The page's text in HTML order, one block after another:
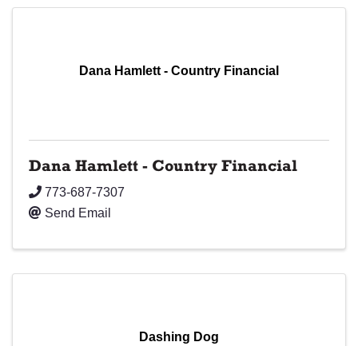
Dana Hamlett - Country Financial
Dana Hamlett - Country Financial
773-687-7307
Send Email
Dashing Dog